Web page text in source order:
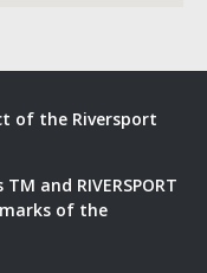
of the Riversport
TM and RIVERSPORT
of the